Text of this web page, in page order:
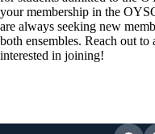
your membership in the
are always seeking new
both ensembles. Reach out
interested in joining!